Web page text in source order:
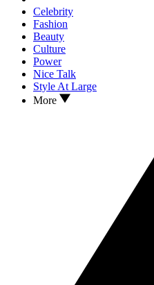
Celebrity
Fashion
Beauty
Culture
Power
Nice Talk
Style At Large
More